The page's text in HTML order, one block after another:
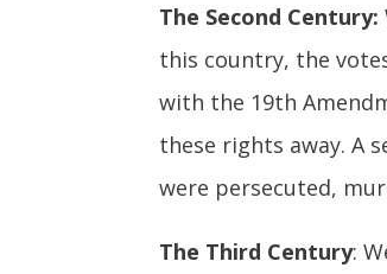
The Second Century:
this country, the
with the 19th
these rights away. A
were persecuted,
The Third Century: